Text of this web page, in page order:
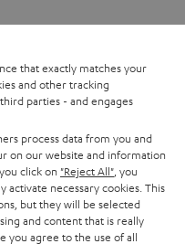
terms quickly explained
that exactly matches your
and other tracking
parties - and engages
process data from you and
on our website and information
click on "Reject All" , you
necessary cookies. This
but they will be selected
and content that is really
you agree to the use of all